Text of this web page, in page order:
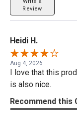
Write a
Review
Heidi H.
Aug 4, 2026
I love that this
is also nice.
Recommend this